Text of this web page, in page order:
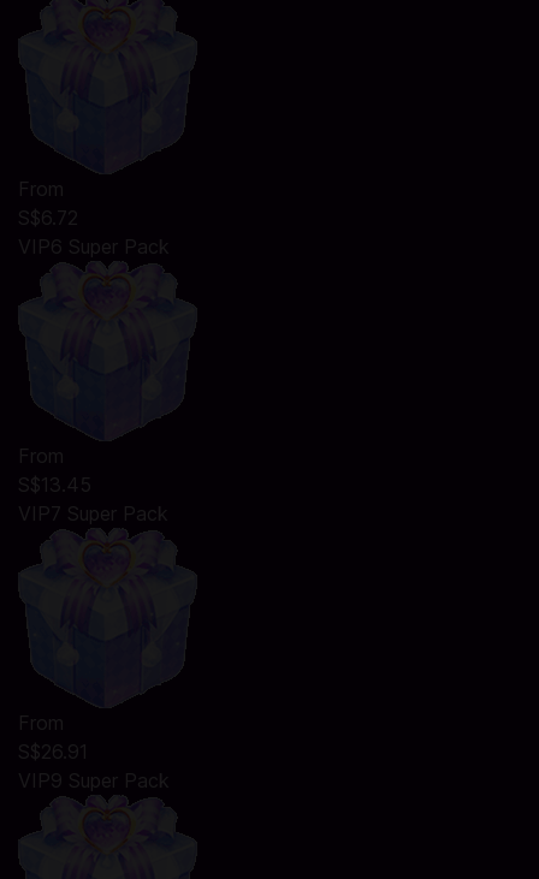
From
S$6.72
VIP6 Super Pack
From
S$13.45
VIP7 Super Pack
From
S$26.91
VIP9 Super Pack